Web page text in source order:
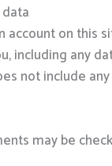
account on this
including any
not include
may be